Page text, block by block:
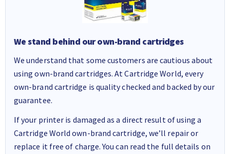
We stand behind our own-brand cartridges
We understand that some customers are cautious about
using own-brand cartridges. At Cartridge World, every
own-brand cartridge is quality checked and backed by our
guarantee.
If your printer is damaged as a direct result of using a
Cartridge World own-brand cartridge, we’ll repair or
replace it free of charge. You can read the full details on